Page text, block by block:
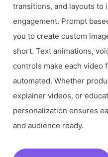
transitions, and layouts to
engagement. Prompt
you to create custom
short. Text animations,
controls make each video
automated. Whether
explainer videos, or
personalization ensures
and audience ready.